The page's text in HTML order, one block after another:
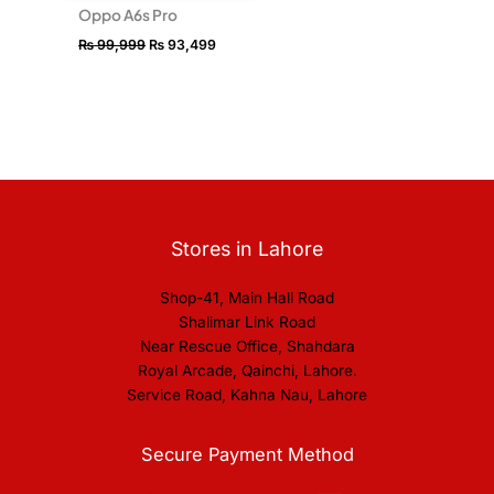
Oppo A6s Pro
₨99,999 ₨ 93,499
Stores in Lahore
Shop-41, Main Hall Road
Shalimar Link Road
Near Rescue Office, Shahdara
Royal Arcade, Qainchi, Lahore.
Service Road, Kahna Nau, Lahore
Secure Payment Method